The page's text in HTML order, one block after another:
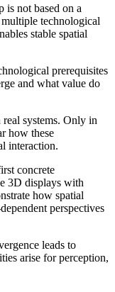
is not based on a
technological
stable spatial
prerequisites
and what value do
systems. Only in
how these
interaction.
concrete
3D displays with
how spatial
perspectives
leads to
arise for perception,